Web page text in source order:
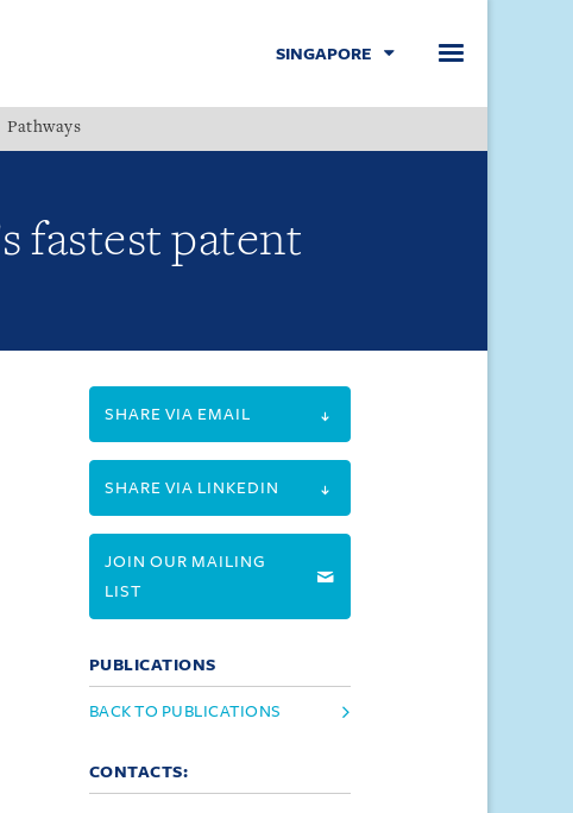
SINGAPORE
Pathways
fastest patent
SHARE VIA EMAIL
SHARE VIA LINKEDIN
JOIN OUR MAILING
LIST
PUBLICATIONS
BACK TO PUBLICATIONS
CONTACTS: